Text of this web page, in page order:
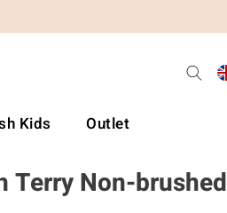
Kids Outlet
Terry Non-brushed